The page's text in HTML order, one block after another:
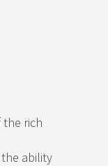
the rich
ability